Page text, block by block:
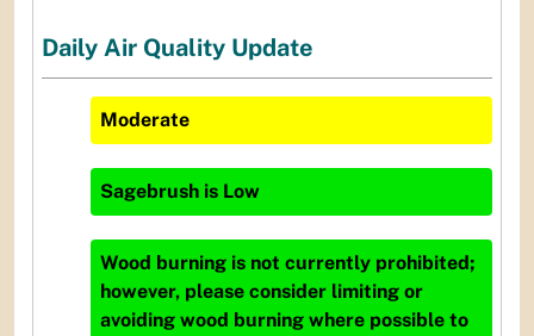
Daily Air Quality Update
Moderate
Sagebrush is Low
Wood burning is not currently prohibited;
however, please consider limiting or
avoiding wood burning where possible to